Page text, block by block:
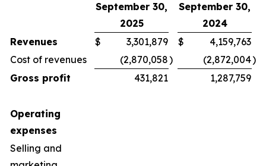
September 30,
2025
September 30,
2024
Revenues
$ 3,301,879 $
4,159,763
Cost of revenues
(2,870,058) (2,872,004)
Gross profit
431,821 1,287,759
Operating
expenses
Selling and